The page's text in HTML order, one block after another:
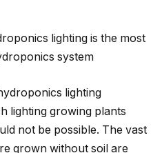
lighting is the most
system
lighting
lighting growing plants
not be possible. The vast
grown without soil are